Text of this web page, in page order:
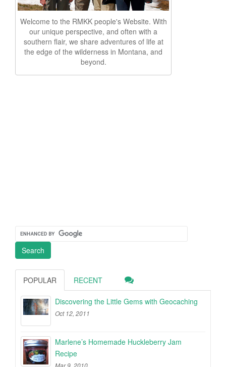
Welcome to the RMKK people's Website. With
our unique perspective, and often with a
southern flair, we share adventures of life at
the edge of the wilderness in Montana, and
beyond.
POPULAR RECENT
Discovering the Little Gems with Geocaching
Oct 12, 2011
Marlene’s Homemade Huckleberry Jam
Recipe
Mar 9, 2010